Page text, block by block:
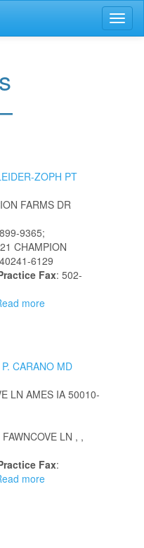
ZOPH PT
FARMS DR
9365;
CHAMPION
6129
Fax: 502-
more
P. CARANO MD
LN AMES IA 50010-
LN , ,
Fax:
more